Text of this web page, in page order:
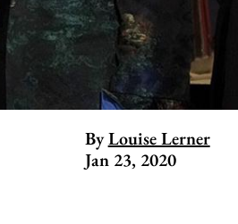
By Louise Lerner
Jan 23, 2020